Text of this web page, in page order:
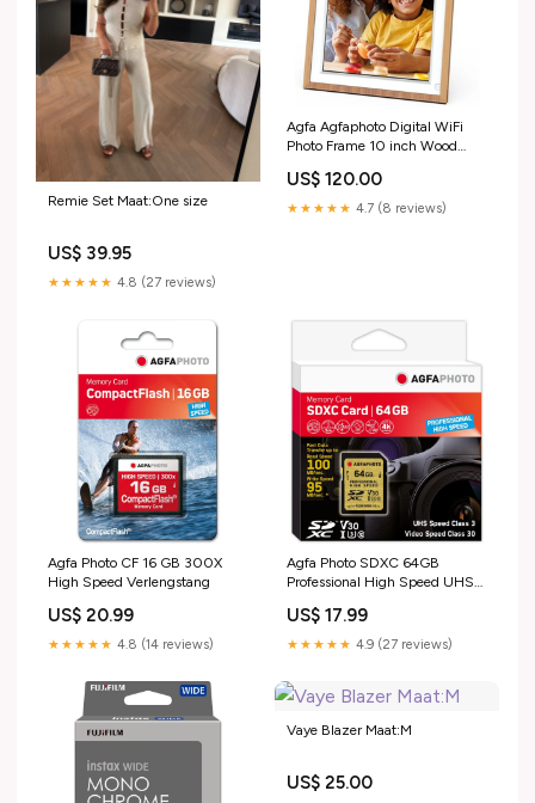
Remie Set Maat:One size
US$ 39.95
★★★★★ 4.8 (27 reviews)
Agfa Agfaphoto Digital WiFi
Photo Frame 10 inch Wood
US$ 120.00
★★★★★ 4.7 (8 reviews)
Agfa Photo CF 16 GB 300X
High Speed Verlengstang
US$ 20.99
★★★★★ 4.8 (14 reviews)
Agfa Photo SDXC 64GB
Professional High Speed UHS-I
US$ 17.99
★★★★★ 4.9 (27 reviews)
Vaye Blazer Maat:M
US$ 25.00